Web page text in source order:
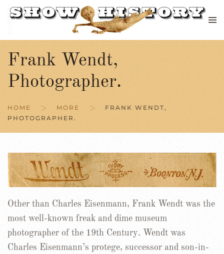
Skip to main content
Frank Wendt,
Photographer.
HOME MORE
FRANK WENDT,
PHOTOGRAPHER.
Other than Charles Eisenmann, Frank Wendt was the
most well-known freak and dime museum
photographer of the 19th Century. Wendt was
Charles Eisenmann’s protege, successor and son-in-